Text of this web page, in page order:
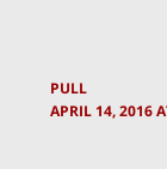
PULL
APRIL 14, 2016